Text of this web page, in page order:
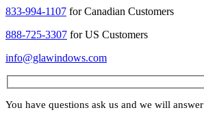
833-994-1107 for Canadian Customers
888-725-3307 for US Customers
info@glawindows.com
You have questions ask us and we will answer